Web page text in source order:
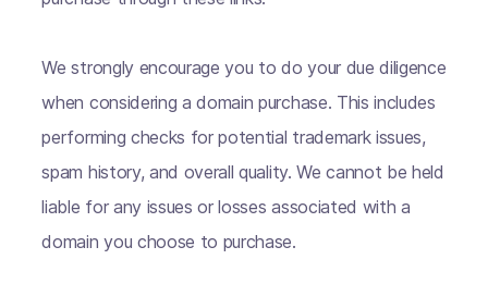
We strongly encourage you to do your due diligence
when considering a domain purchase. This includes
performing checks for potential trademark issues,
spam history, and overall quality. We cannot be held
liable for any issues or losses associated with a
domain you choose to purchase.